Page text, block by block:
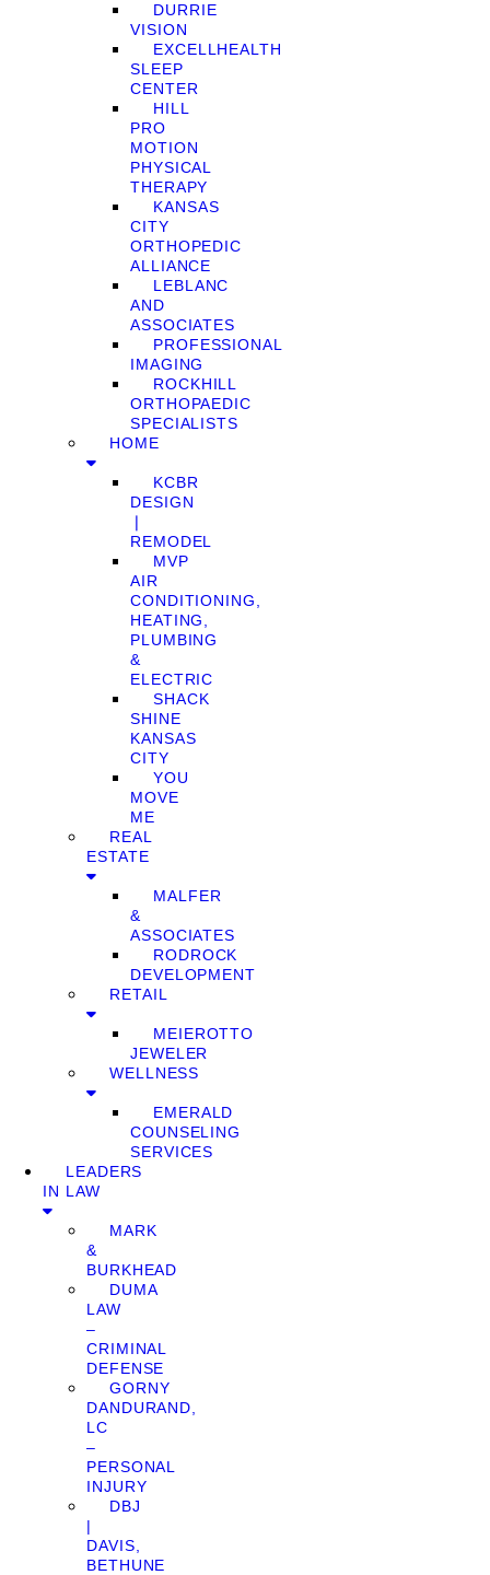
DURRIE
VISION
EXCELLHEALTH
SLEEP
CENTER
HILL
PRO
MOTION
PHYSICAL
THERAPY
KANSAS
CITY
ORTHOPEDIC
ALLIANCE
LEBLANC
AND
ASSOCIATES
PROFESSIONAL
IMAGING
ROCKHILL
ORTHOPAEDIC
SPECIALISTS
HOME
KCBR
DESIGN
❘
REMODEL
MVP
AIR
CONDITIONING,
HEATING,
PLUMBING
&
ELECTRIC
SHACK
SHINE
KANSAS
CITY
YOU
MOVE
ME
REAL
ESTATE
MALFER
&
ASSOCIATES
RODROCK
DEVELOPMENT
RETAIL
MEIEROTTO
JEWELER
WELLNESS
EMERALD
COUNSELING
SERVICES
LEADERS
IN LAW
MARK
&
BURKHEAD
DUMA
LAW
–
CRIMINAL
DEFENSE
GORNY
DANDURAND,
LC
–
PERSONAL
INJURY
DBJ
|
DAVIS,
BETHUNE